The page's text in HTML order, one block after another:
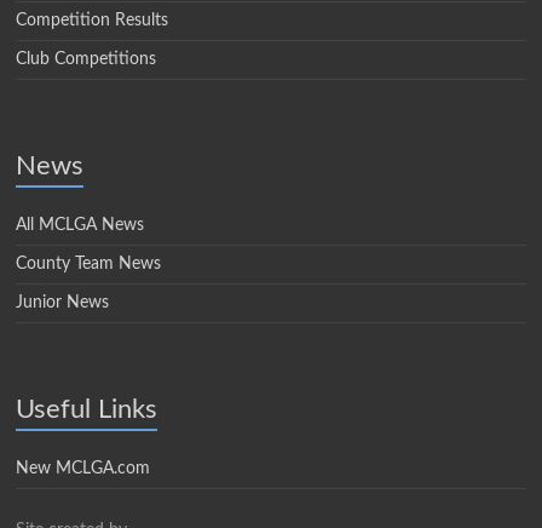
Competition Results
Club Competitions
News
All MCLGA News
County Team News
Junior News
Useful Links
New MCLGA.com